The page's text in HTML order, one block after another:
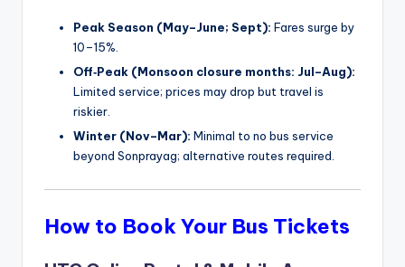
Peak Season (May–June; Sept): Fares surge by
10–15%.
Off‑Peak (Monsoon closure months: Jul–Aug):
Limited service; prices may drop but travel is
riskier.
Winter (Nov–Mar): Minimal to no bus service
beyond Sonprayag; alternative routes required.
How to Book Your Bus Tickets